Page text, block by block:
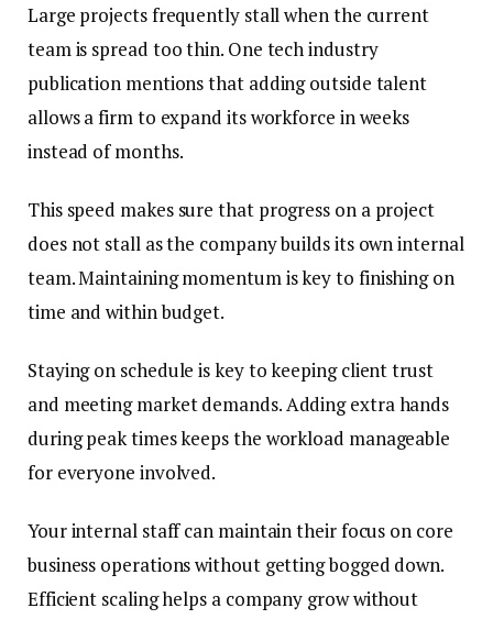
Large projects frequently stall when the current
team is spread too thin. One tech industry
publication mentions that adding outside talent
allows a firm to expand its workforce in weeks
instead of months.
This speed makes sure that progress on a project
does not stall as the company builds its own internal
team. Maintaining momentum is key to finishing on
time and within budget.
Staying on schedule is key to keeping client trust
and meeting market demands. Adding extra hands
during peak times keeps the workload manageable
for everyone involved.
Your internal staff can maintain their focus on core
business operations without getting bogged down.
Efficient scaling helps a company grow without